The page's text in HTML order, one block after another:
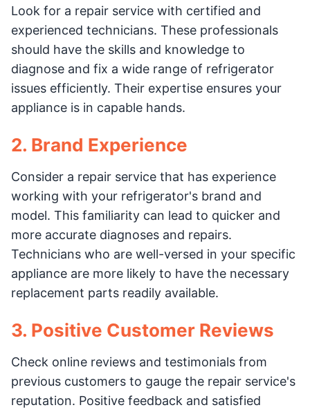
Look for a repair service with certified and
experienced technicians. These professionals
should have the skills and knowledge to
diagnose and fix a wide range of refrigerator
issues efficiently. Their expertise ensures your
appliance is in capable hands.
2. Brand Experience
Consider a repair service that has experience
working with your refrigerator's brand and
model. This familiarity can lead to quicker and
more accurate diagnoses and repairs.
Technicians who are well-versed in your specific
appliance are more likely to have the necessary
replacement parts readily available.
3. Positive Customer Reviews
Check online reviews and testimonials from
previous customers to gauge the repair service's
reputation. Positive feedback and satisfied